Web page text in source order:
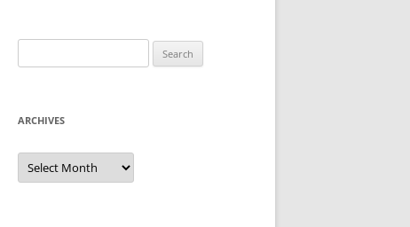
for:
ARCHIVES
Archives